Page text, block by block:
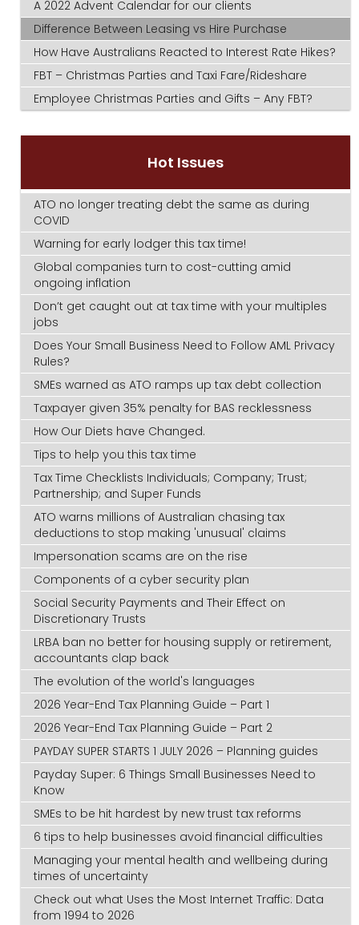
A 2022 Advent Calendar for our clients
Difference Between Leasing vs Hire Purchase
How Have Australians Reacted to Interest Rate Hikes?
FBT – Christmas Parties and Taxi Fare/Rideshare
Employee Christmas Parties and Gifts – Any FBT?
Hot Issues
ATO no longer treating debt the same as during
COVID
Warning for early lodger this tax time!
Global companies turn to cost-cutting amid
ongoing inflation
Don’t get caught out at tax time with your multiples
jobs
Does Your Small Business Need to Follow AML Privacy
Rules?
SMEs warned as ATO ramps up tax debt collection
Taxpayer given 35% penalty for BAS recklessness
How Our Diets have Changed.
Tips to help you this tax time
Tax Time Checklists Individuals; Company; Trust;
Partnership; and Super Funds
ATO warns millions of Australian chasing tax
deductions to stop making 'unusual' claims
Impersonation scams are on the rise
Components of a cyber security plan
Social Security Payments and Their Effect on
Discretionary Trusts
LRBA ban no better for housing supply or retirement,
accountants clap back
The evolution of the world's languages
2026 Year-End Tax Planning Guide – Part 1
2026 Year-End Tax Planning Guide – Part 2
PAYDAY SUPER STARTS 1 JULY 2026 – Planning guides
Payday Super: 6 Things Small Businesses Need to
Know
SMEs to be hit hardest by new trust tax reforms
6 tips to help businesses avoid financial difficulties
Managing your mental health and wellbeing during
times of uncertainty
Check out what Uses the Most Internet Traffic: Data
from 1994 to 2026